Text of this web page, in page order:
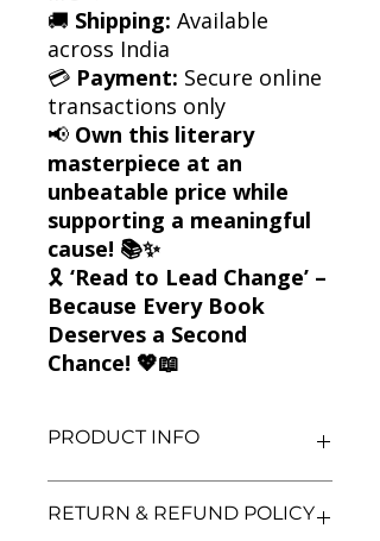
🚚 Shipping: Available
across India
💳 Payment: Secure online
transactions only
📢 Own this literary
masterpiece at an
unbeatable price while
supporting a meaningful
cause! 📚✨
🎗 ‘Read to Lead Change’ –
Because Every Book
Deserves a Second
Chance! 💖📖
PRODUCT INFO
Author: John Steinbeck
RETURN & REFUND POLICY